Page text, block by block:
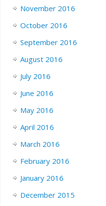
November 2016
October 2016
September 2016
August 2016
July 2016
June 2016
May 2016
April 2016
March 2016
February 2016
January 2016
December 2015